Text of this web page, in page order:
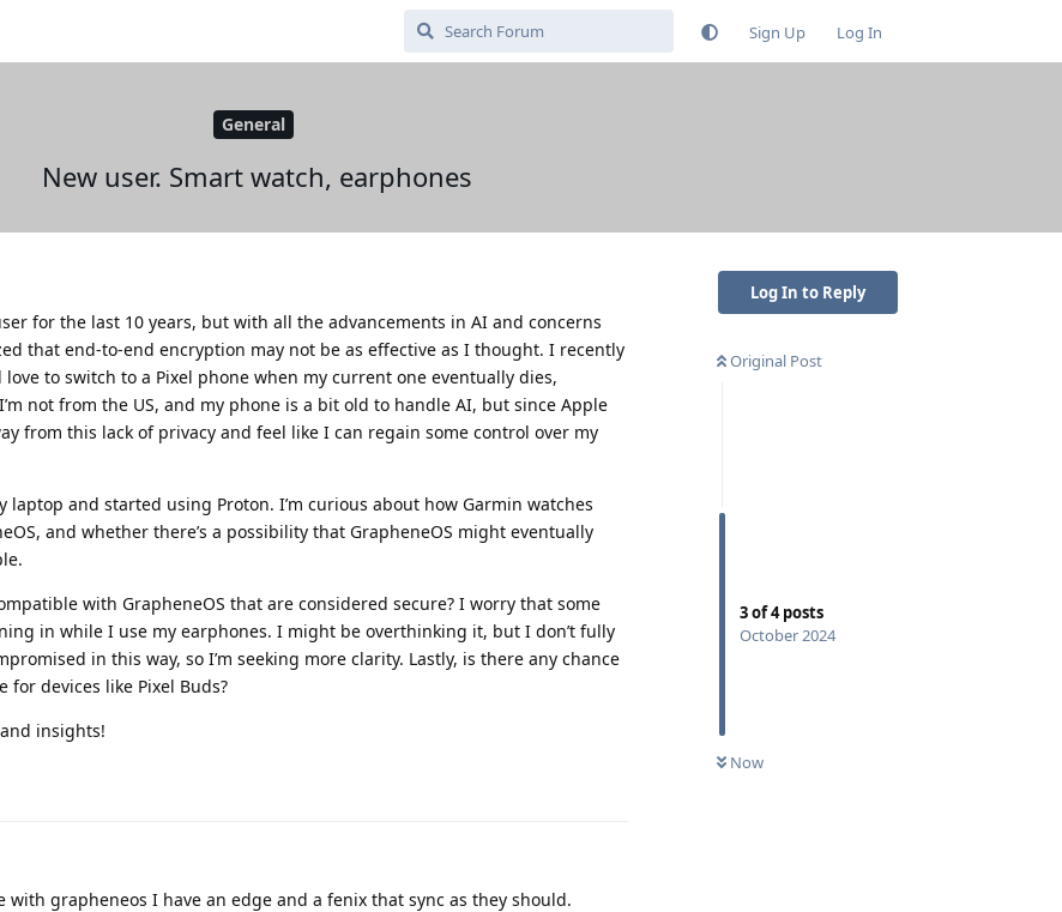
Sign Up Log In
General
New user. Smart watch, earphones
Log In to Reply
Original Post
3of4posts
October 2024
Now
for the last 10 years, but with all the advancements in AI and concerns
that end-to-end encryption may not be as effective as I thought. I recently
to switch to a Pixel phone when my current one eventually dies,
not from the US, and my phone is a bit old to handle AI, but since Apple
from this lack of privacy and feel like I can regain some control over my
laptop and started using Proton. I’m curious about how Garmin watches
and whether there’s a possibility that GrapheneOS might eventually
with GrapheneOS that are considered secure? I worry that some
in while I use my earphones. I might be overthinking it, but I don’t fully
in this way, so I’m seeking more clarity. Lastly, is there any chance
for devices like Pixel Buds?
insights!
grapheneos I have an edge and a fenix that sync as they should.